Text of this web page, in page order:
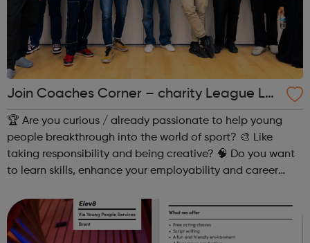
Join Coaches Corner – charity League Le
aders' UK-wide network of young people
🏆 Are you curious / already passionate to help young
people breakthrough into the world of sport? 🎨 Like
taking responsibility and being creative? 🧠 Do you want
to learn skills, enhance your employability and career
Leaders' UK-wide network of ...